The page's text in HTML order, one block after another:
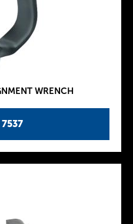
WRENCH